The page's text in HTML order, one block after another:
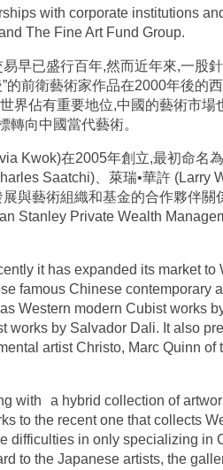
with corporate institutions
The Fine Art Fund Group.
早已盛行百年,然而近年來,一股
前衛藝術家作品在2000年後的
界佔有重要地位,中國的藝術市場
向中國當代藝術。
Kwok)在2005年創立,最初命名
Saatchi)、萊瑞•華許 (Larry
與藝術組織和基金的合作夥伴關
Stanley Private Wealth
it has expanded its market to
famous Chinese contemporary
Western modern Cubist works
by Salvador Dali. It also
artist Christo, Marc Quinn of
with a hybrid collection of
to the recent one that collects
difficulties in only specializing in
to the Japanese artists, the